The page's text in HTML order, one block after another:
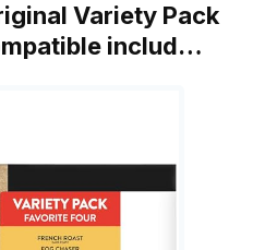
Variety Pack
includ…